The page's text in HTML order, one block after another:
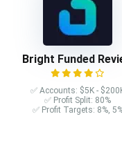
Bright Funded
✅ Accounts: $5K -
✅ Profit Split: 80%
✅ Profit Targets: 8%,